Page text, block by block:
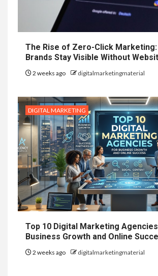
The Rise of Zero-Click Marketing:
Brands Stay Visible Without
2 weeks ago digitalmarketingmaterial
DIGITAL MARKETING
Top 10 Digital Marketing
Business Growth and Online
2 weeks ago digitalmarketingmaterial